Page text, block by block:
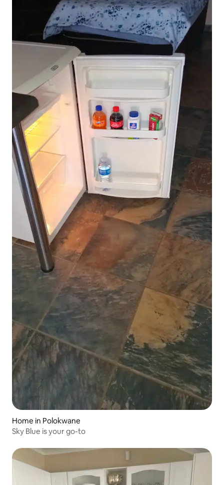
Home in Polokwane
Sky Blue is your go-to